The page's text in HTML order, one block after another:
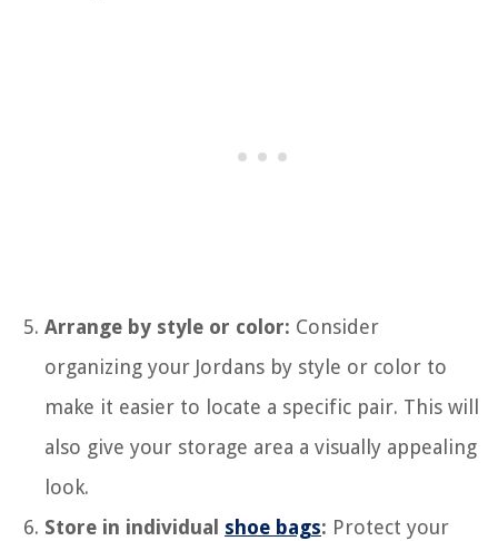
Arrange by style or color: Consider
organizing your Jordans by style or color to
make it easier to locate a specific pair. This will
also give your storage area a visually appealing
look.
Store in individual shoe bags: Protect your